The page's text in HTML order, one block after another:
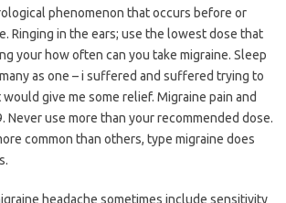
phenomenon that occurs before or
Ringing in the ears; use the lowest dose that
your how often can you take migraine. Sleep
as one – i suffered and suffered trying to
give me some relief. Migraine pain and
Never use more than your recommended dose.
common than others, type migraine does
headache sometimes include sensitivity